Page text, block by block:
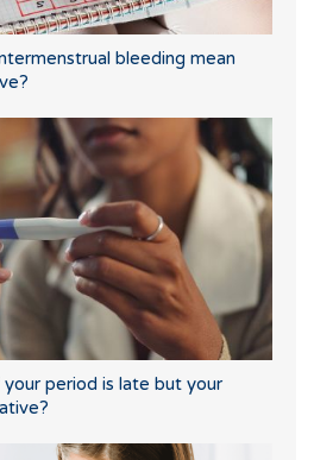
bleeding mean
period is late but your